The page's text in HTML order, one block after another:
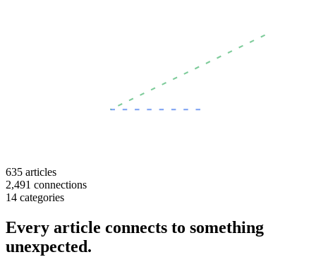
635 articles
2,491 connections
14 categories
Every article connects to something
unexpected.